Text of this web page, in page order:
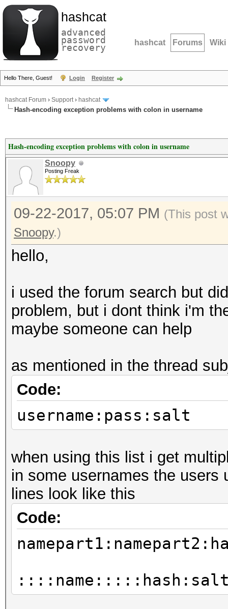
hashcat
advanced
password
recovery hashcat Forums Wiki
Hello There, Guest! Login Register
hashcat Forum › Support› hashcat
Hash-encoding exception problems with colon in username
Hash-encoding exception problems with colon in username
Snoopy
Posting Freak
09-22-2017, 05:07 PM (This post
Snoopy.)
hello,
i used the forum search but
problem, but i dont think i'm
maybe someone can help
as mentioned in the thread
Code:
username:pass:salt
when using this list i get
in some usernames the users
lines look like this
Code: